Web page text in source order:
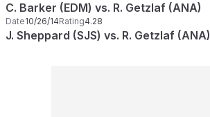
C. Barker (EDM) vs. R. Getzlaf (ANA)
Date10/26/14Rating4.28
J. Sheppard (SJS) vs. R. Getzlaf (ANA)